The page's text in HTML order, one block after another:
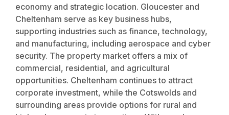
economy and strategic location. Gloucester and
Cheltenham serve as key business hubs,
supporting industries such as finance, technology,
and manufacturing, including aerospace and cyber
security. The property market offers a mix of
commercial, residential, and agricultural
opportunities. Cheltenham continues to attract
corporate investment, while the Cotswolds and
surrounding areas provide options for rural and